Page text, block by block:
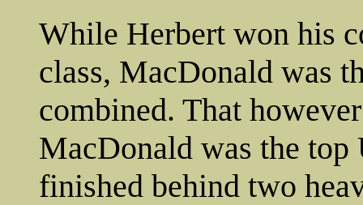
While Herbert won his
class, MacDonald was
combined. That
MacDonald was the top
finished behind two